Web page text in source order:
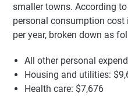
smaller towns. According
personal consumption cost
per year, broken down as
All other personal
Housing and utilities:
Health care: $7,676